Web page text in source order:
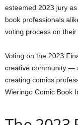
esteemed 2023 jury
book professionals
voting process on
Voting on the 2023
creative community —
creating comics
Wieringo Comic Book